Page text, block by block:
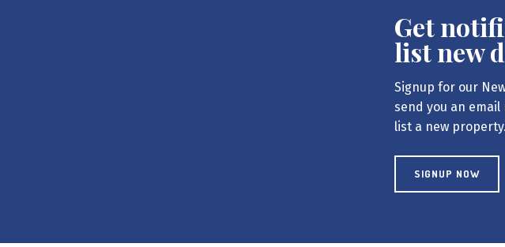
Get
list new
Signup for our
send you an
list a new
SIGNUP NOW